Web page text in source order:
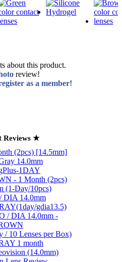
about this product.
review!
as a member!
Reviews ★